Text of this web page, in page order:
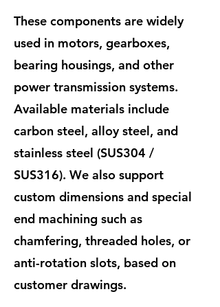
These components are widely
used in motors, gearboxes,
bearing housings, and other
power transmission systems.
Available materials include
carbon steel, alloy steel, and
stainless steel (SUS304 /
SUS316). We also support
custom dimensions and special
end machining such as
chamfering, threaded holes, or
anti-rotation slots, based on
customer drawings.